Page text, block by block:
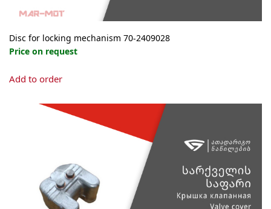
Disc for locking mechanism 70-2409028
Price on request
Add to order